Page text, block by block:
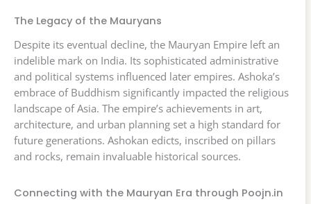
The Legacy of the Mauryans
Despite its eventual decline, the Mauryan Empire left an
indelible mark on India. Its sophisticated administrative
and political systems influenced later empires. Ashoka’s
embrace of Buddhism significantly impacted the religious
landscape of Asia. The empire’s achievements in art,
architecture, and urban planning set a high standard for
future generations. Ashokan edicts, inscribed on pillars
and rocks, remain invaluable historical sources.
Connecting with the Mauryan Era through Poojn.in